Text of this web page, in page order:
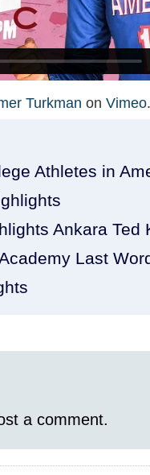
Turkman on Vimeo.
Athletes in
Ankara Ted
Last
a comment.